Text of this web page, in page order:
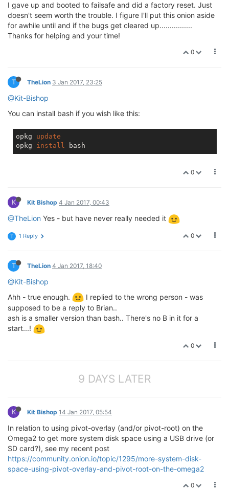
I gave up and booted to failsafe and did a factory reset. Just
doesn't seem worth the trouble. I figure I'll put this onion aside
for awhile until and if the bugs get cleared up................
Thanks for helping and your time!
0
T TheLion 3 Jan 2017, 23:25
@Kit-Bishop
You can install bash if you wish like this:
opkg update
opkg install
0
K Kit Bishop 4 Jan 2017, 00:43
@TheLion Yes - but have never really needed it
0
T 1 Reply
T TheLion 4 Jan 2017, 18:40
@Kit-Bishop
Ahh - true enough.
I replied to the wrong person - was
supposed to be a reply to Brian..
ash is a smaller version than bash.. There's no B in it for a
start...!
0
9 DAYS LATER
K Kit Bishop 14 Jan 2017, 05:54
In relation to using pivot-overlay (and/or pivot-root) on the
Omega2 to get more system disk space using a USB drive (or
SD card?), see my recent post
https://community.onion.io/topic/1295/more-system-disk-
space-using-pivot-overlay-and-pivot-root-on-the-omega2
0